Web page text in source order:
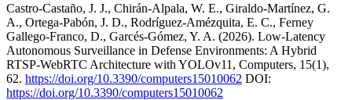
Castro-Castaño, J. J., Chirán-Alpala, W. E., Giraldo-Martínez, G.
A., Ortega-Pabón, J. D., Rodríguez-Amézquita, E. C., Ferney
Gallego-Franco, D., Garcés-Gómez, Y. A. (2026). Low-Latency
Autonomous Surveillance in Defense Environments: A Hybrid
RTSP-WebRTC Architecture with YOLOv11, Computers, 15(1),
62. https://doi.org/10.3390/computers15010062 DOI:
https://doi.org/10.3390/computers15010062